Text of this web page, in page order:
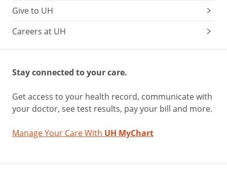
Give to UH
Careers at UH
Stay connected to your care.
Get access to your health record, communicate with
your doctor, see test results, pay your bill and more.
Manage Your Care With UH MyChart